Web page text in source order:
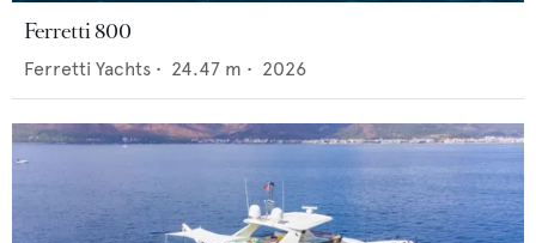
Ferretti 800
Ferretti Yachts • 24.47 m • 2026